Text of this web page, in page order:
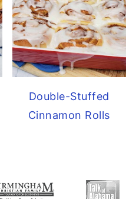
Double-Stuffed
Cinnamon Rolls